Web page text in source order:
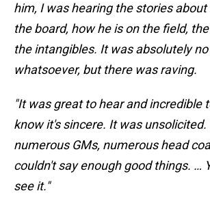
him, I was hearing the stories
the board, how he is on the field,
the intangibles. It was absolutely
whatsoever, but there was raving.
"It was great to hear and incredible
know it's sincere. It was
numerous GMs, numerous head
couldn't say enough good things. …
see it."